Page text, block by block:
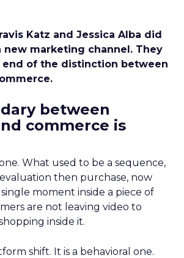
Katz and Jessica Alba did
new marketing channel. They
of the distinction between
between
commerce is
What used to be a sequence,
then purchase, now
moment inside a piece of
are not leaving video to
inside it.
shift. It is a behavioral one.